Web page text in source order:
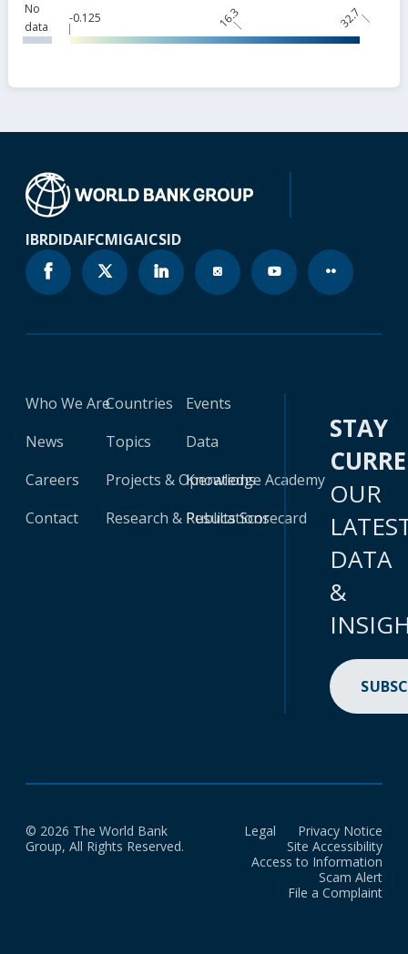
No
data
-0.125 16.3 32.7
IBRDIDAIFCMIGAICSID
Who We Are
News
Careers
Contact
Countries
Topics
Projects & Operations
Research & Publications
Events
Data
Knowledge Academy
Results Scorecard
STAY
OUR
DATA
&
© 2026 The World Bank
Group, All Rights Reserved.
Legal
Privacy Notice
Site Accessibility
Access to Information
Scam Alert
File a Complaint